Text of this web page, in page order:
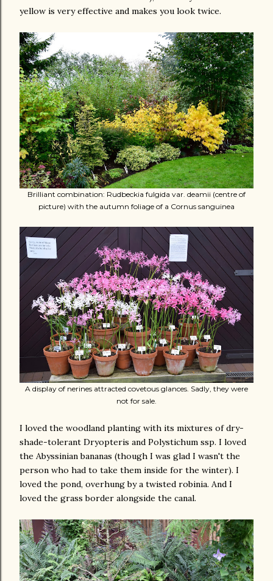
yellow is very effective and makes you look twice.
Brilliant combination: Rudbeckia fulgida var. deamii (centre of
picture) with the autumn foliage of a Cornus sanguinea
A display of nerines attracted covetous glances. Sadly, they were
not for sale.
I loved the woodland planting with its mixtures of dry-
shade-tolerant Dryopteris and Polystichum ssp. I loved
the Abyssinian bananas (though I was glad I wasn't the
person who had to take them inside for the winter). I
loved the pond, overhung by a twisted robinia. And I
loved the grass border alongside the canal.